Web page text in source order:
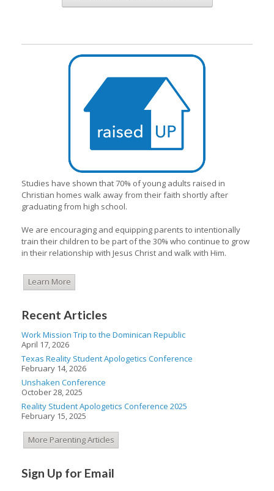
Studies have shown that 70% of young adults raised in
Christian homes walk away from their faith shortly after
graduating from high school.
We are encouraging and equipping parents to intentionally
train their children to be part of the 30% who continue to grow
in their relationship with Jesus Christ and walk with Him.
Learn More
Recent Articles
Work Mission Trip to the Dominican Republic
April 17, 2026
Texas Reality Student Apologetics Conference
February 14, 2026
Unshaken Conference
October 28, 2025
Reality Student Apologetics Conference 2025
February 15, 2025
More Parenting Articles
Sign Up for Email